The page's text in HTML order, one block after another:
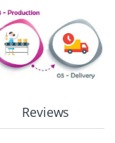
Reviews